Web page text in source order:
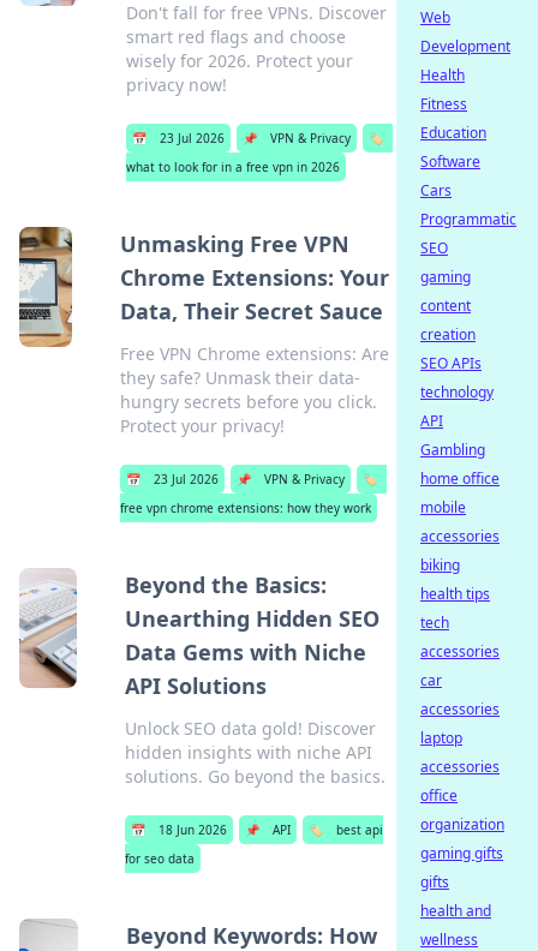
Don't fall for free VPNs. Discover
smart red flags and choose
wisely for 2026. Protect your
privacy now!
📅 23 Jul 2026 📌 VPN & Privacy
🏷️
what to look for in a free vpn in 2026
Unmasking Free VPN
Chrome Extensions: Your
Data, Their Secret Sauce
Free VPN Chrome extensions: Are
they safe? Unmask their data-
hungry secrets before you click.
Protect your privacy!
📅 23 Jul 2026 📌 VPN & Privacy
🏷️
free vpn chrome extensions: how they work
Beyond the Basics:
Unearthing Hidden SEO
Data Gems with Niche
API Solutions
Unlock SEO data gold! Discover
hidden insights with niche API
solutions. Go beyond the basics.
📅 18 Jun 2026 📌 API 🏷️
best api
for seo data
Beyond Keywords: How
Web
Development
Health
Fitness
Education
Software
Cars
Programmatic
SEO
gaming
content
creation
SEO APIs
technology
API
Gambling
home office
mobile
accessories
biking
health tips
tech
accessories
car
accessories
laptop
accessories
office
organization
gaming gifts
gifts
health and
wellness